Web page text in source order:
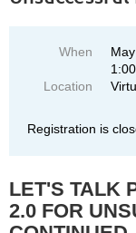
When
Location
Registration is
LET'S TALK
2.0 FOR